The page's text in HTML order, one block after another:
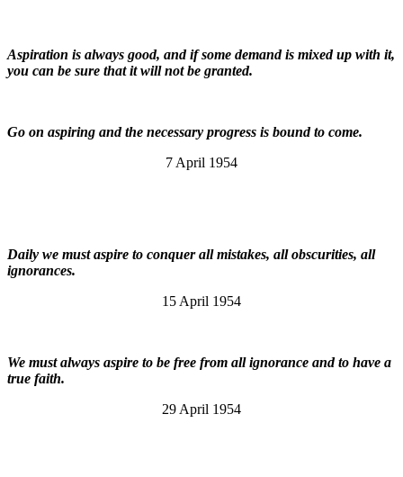
Aspiration is always good, and if some demand is mixed up with it,
you can be sure that it will not be granted.
Go on aspiring and the necessary progress is bound to come.
7 April 1954
Daily we must aspire to conquer all mistakes, all obscurities, all
ignorances.
15 April 1954
We must always aspire to be free from all ignorance and to have a
true faith.
29 April 1954